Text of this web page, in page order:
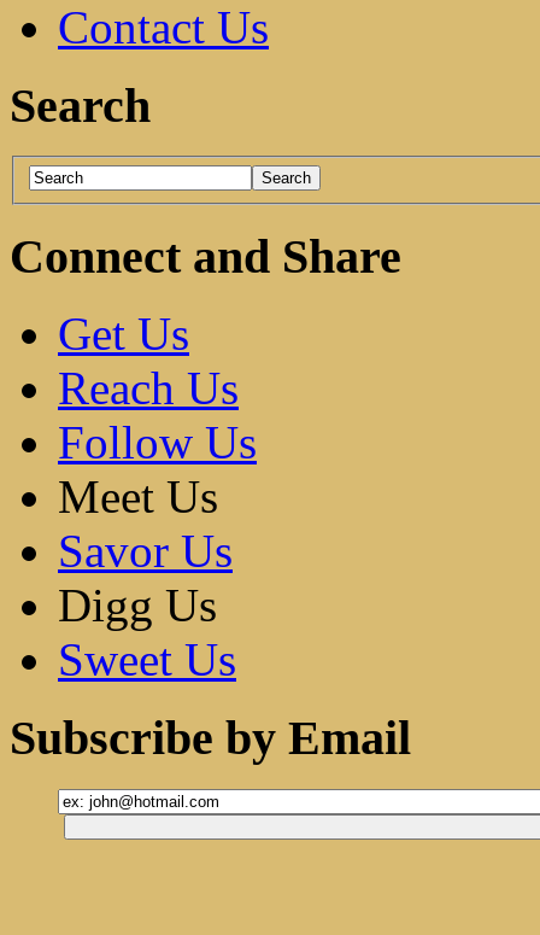
Contact Us
Search
Connect and Share
Get Us
Reach Us
Follow Us
Meet Us
Savor Us
Digg Us
Sweet Us
Subscribe by Email